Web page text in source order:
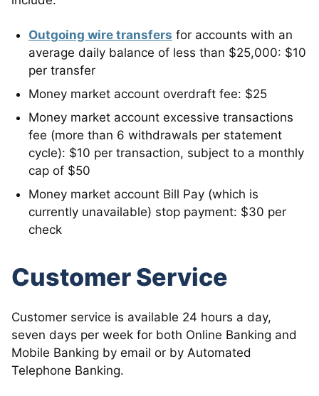
Outgoing wire transfers for accounts with an
average daily balance of less than $25,000: $10
per transfer
Money market account overdraft fee: $25
Money market account excessive transactions
fee (more than 6 withdrawals per statement
cycle): $10 per transaction, subject to a monthly
cap of $50
Money market account Bill Pay (which is
currently unavailable) stop payment: $30 per
check
Customer Service
Customer service is available 24 hours a day,
seven days per week for both Online Banking and
Mobile Banking by email or by Automated
Telephone Banking.